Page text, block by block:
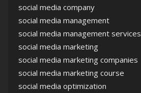
social media company
social media management
social media management services
social media marketing
social media marketing companies
social media marketing course
social media optimization